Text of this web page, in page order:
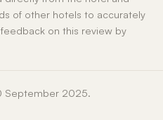
of other hotels to accurately
on this review by
September 2025.